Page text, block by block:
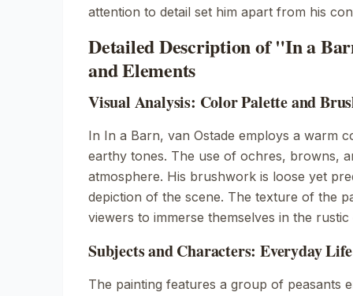
attention to detail set him apart from his
Detailed Description of "In a
and Elements
Visual Analysis: Color Palette and
In In a Barn, van Ostade employs a warm
earthy tones. The use of ochres, browns,
atmosphere. His brushwork is loose yet
depiction of the scene. The texture of the
viewers to immerse themselves in the
Subjects and Characters: Everyday
The painting features a group of peasants